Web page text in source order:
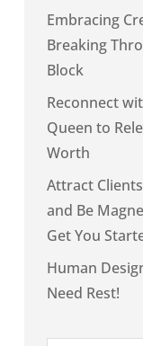
Embracing
Breaking
Block
Reconnect
Queen to
Worth
Attract
and Be
Get You
Human
Need Rest!